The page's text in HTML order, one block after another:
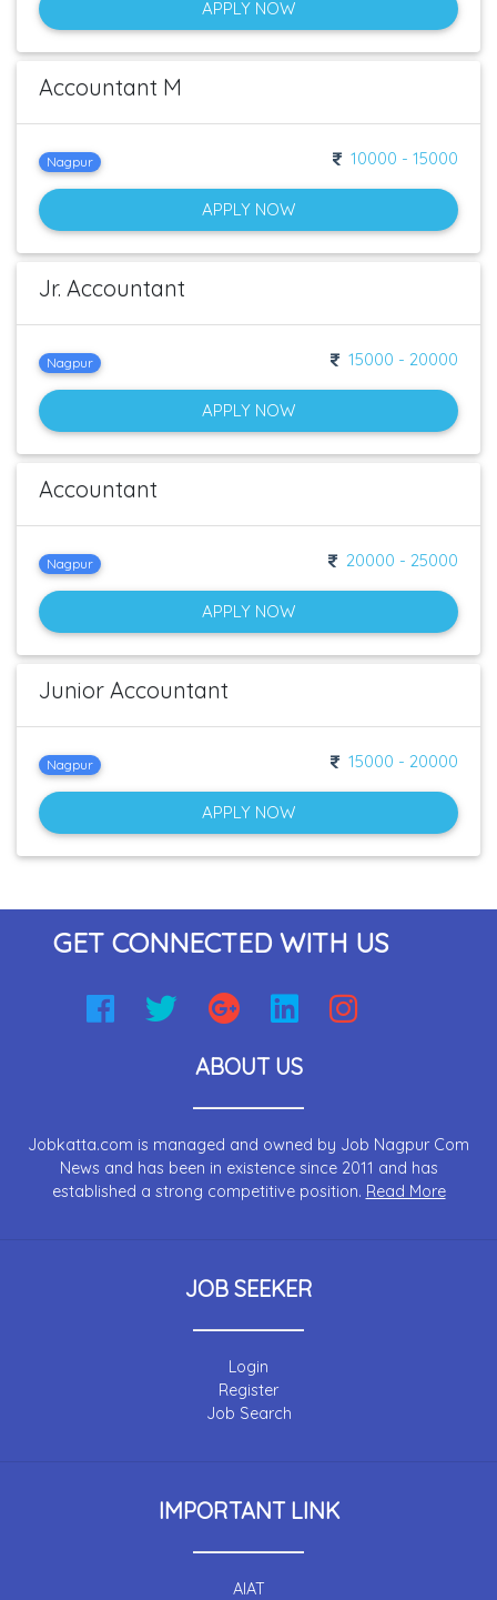
APPLY NOW
Accountant M
Nagpur 10000 - 15000
APPLY NOW
Jr. Accountant
Nagpur 15000 - 20000
APPLY NOW
Accountant
Nagpur 20000 - 25000
APPLY NOW
Junior Accountant
Nagpur 15000 - 20000
APPLY NOW
GET CONNECTED WITH US
ABOUT US
Jobkatta.com is managed and owned by Job Nagpur Com
News and has been in existence since 2011 and has
established a strong competitive position. Read More
JOB SEEKER
Login
Register
Job Search
IMPORTANT LINK
AIAT